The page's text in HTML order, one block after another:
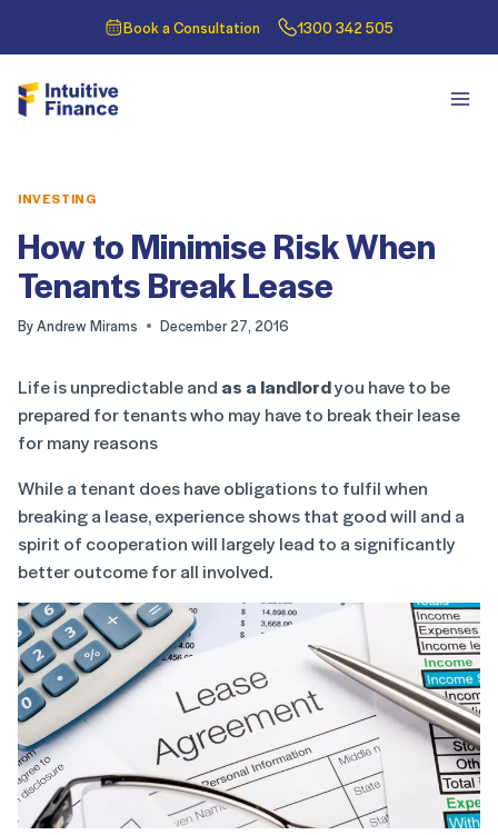
Book a Consultation 1300 342 505
INVESTING
How to Minimise Risk When
Tenants Break Lease
ByAndrew Mirams December 27, 2016
Life is unpredictable and as a landlordyou have to be
prepared for tenants who may have to break their lease
for many reasons
While a tenant does have obligations to fulfil when
breaking a lease, experience shows that good will and a
spirit of cooperation will largely lead to a significantly
better outcome for all involved.